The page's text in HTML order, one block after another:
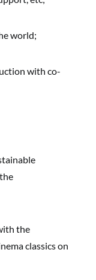
world;
with co-
the
classics on